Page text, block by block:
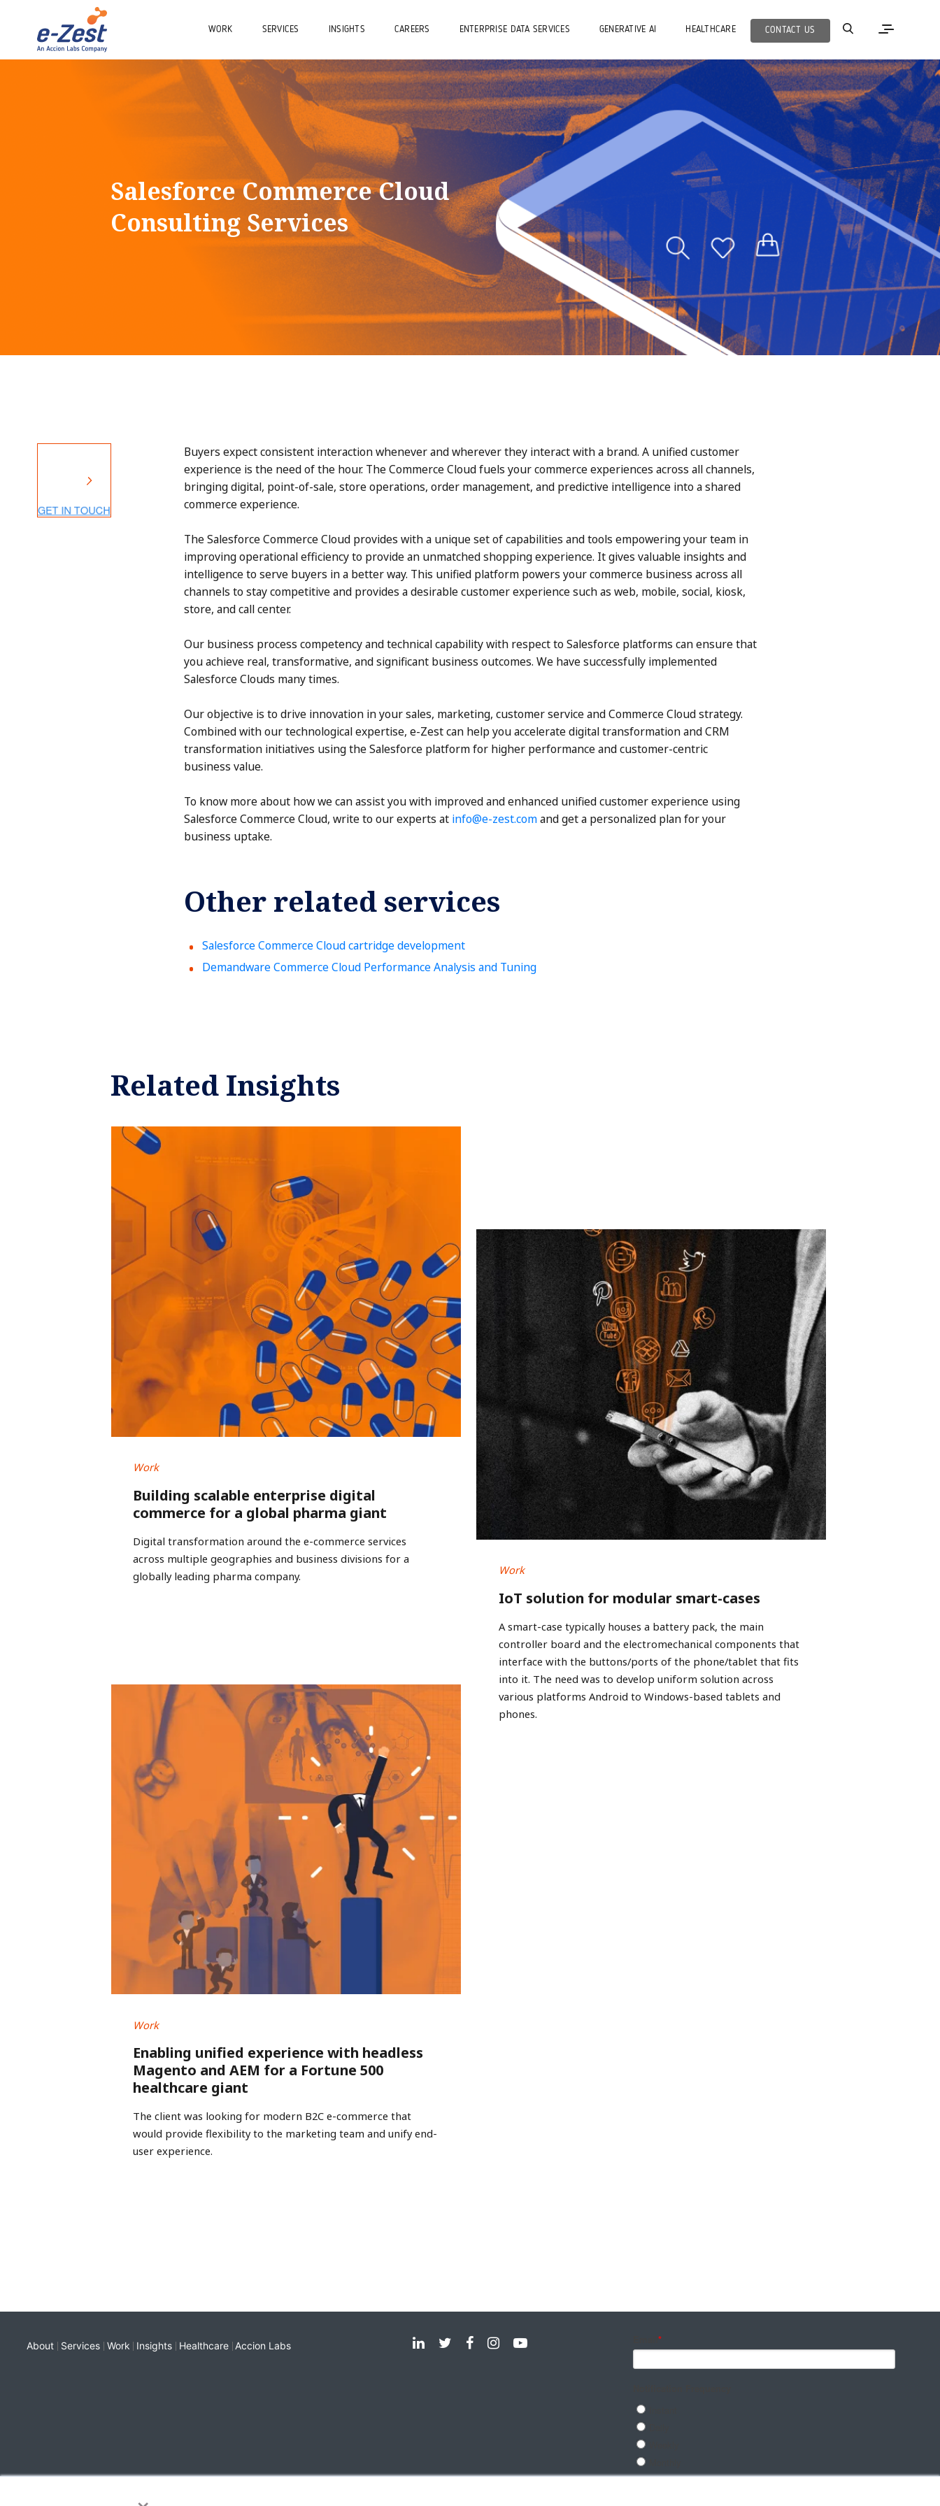
WORK SERVICES INSIGHTS CAREERS ENTERPRISE DATA SERVICES GENERATIVE AI HEALTHCARE CONTACT US
Salesforce Commerce Cloud
Consulting Services
Buyers expect consistent interaction whenever and wherever they interact with a brand. A unified customer
experience is the need of the hour. The Commerce Cloud fuels your commerce experiences across all channels,
bringing digital, point-of-sale, store operations, order management, and predictive intelligence into a shared
commerce experience.
The Salesforce Commerce Cloud provides with a unique set of capabilities and tools empowering your team in
improving operational efficiency to provide an unmatched shopping experience. It gives valuable insights and
intelligence to serve buyers in a better way. This unified platform powers your commerce business across all
channels to stay competitive and provides a desirable customer experience such as web, mobile, social, kiosk,
store, and call center.
Our business process competency and technical capability with respect to Salesforce platforms can ensure that
you achieve real, transformative, and significant business outcomes. We have successfully implemented
Salesforce Clouds many times.
Our objective is to drive innovation in your sales, marketing, customer service and Commerce Cloud strategy.
Combined with our technological expertise, e-Zest can help you accelerate digital transformation and CRM
transformation initiatives using the Salesforce platform for higher performance and customer-centric
business value.
To know more about how we can assist you with improved and enhanced unified customer experience using
Salesforce Commerce Cloud, write to our experts at info@e-zest.com and get a personalized plan for your
business uptake.
Other related services
Salesforce Commerce Cloud cartridge development
Demandware Commerce Cloud Performance Analysis and Tuning
Related Insights
Work
Building scalable enterprise digital
commerce for a global pharma giant
Digital transformation around the e-commerce services
across multiple geographies and business divisions for a
globally leading pharma company.
Work
IoT solution for modular smart-cases
A smart-case typically houses a battery pack, the main
controller board and the electromechanical components that
interface with the buttons/ports of the phone/tablet that fits
into it. The need was to develop uniform solution across
various platforms Android to Windows-based tablets and
phones.
Work
Enabling unified experience with headless
Magento and AEM for a Fortune 500
healthcare giant
The client was looking for modern B2C e-commerce that
would provide flexibility to the marketing team and unify end-
user experience.
About Services Work Insights Healthcare Accion Labs